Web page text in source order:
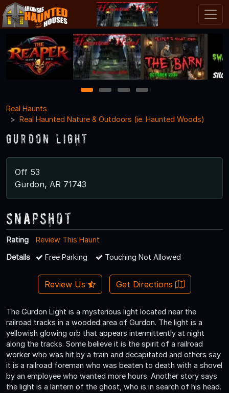
1 2 3
4
Real Haunts
Real Haunted Nature & Outdoors (ie. Haunted Woods)
Gurdon Light
Off 53
Gurdon, AR 71743
Snapshot
Rating
Review This Haunt
Details
Free Parking Touching Not Allowed
Review Us Get Directions
The Gurdon Light is a mysterious light located near the
railroad tracks in a wooded area of Gurdon. The light is a
yellowish glowing orb that appears intermittently at night
along the tracks. Some believe it is the spirit of a railroad
worker who was hit by a train and decapitated and others say
it is a railroad foreman who was beaten to death with a shovel
by an employee who wanted more hours. Another story says
the light is a lantern of the ghost, who is in search of his head.